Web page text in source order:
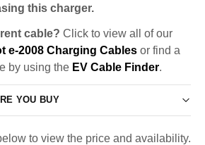
this charger.
cable? Click to view all of our
e-2008 Charging Cables or find a
by using the EV Cable Finder.
YOU BUY
to view the price and availability.